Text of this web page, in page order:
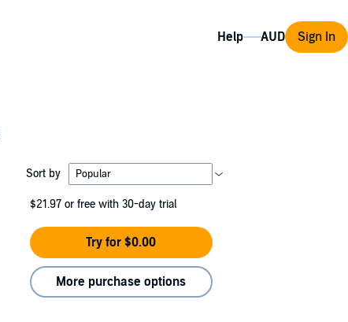
Help Sign In
Sort by
$21.97 or free with 30-day trial
Try for $0.00
More purchase options